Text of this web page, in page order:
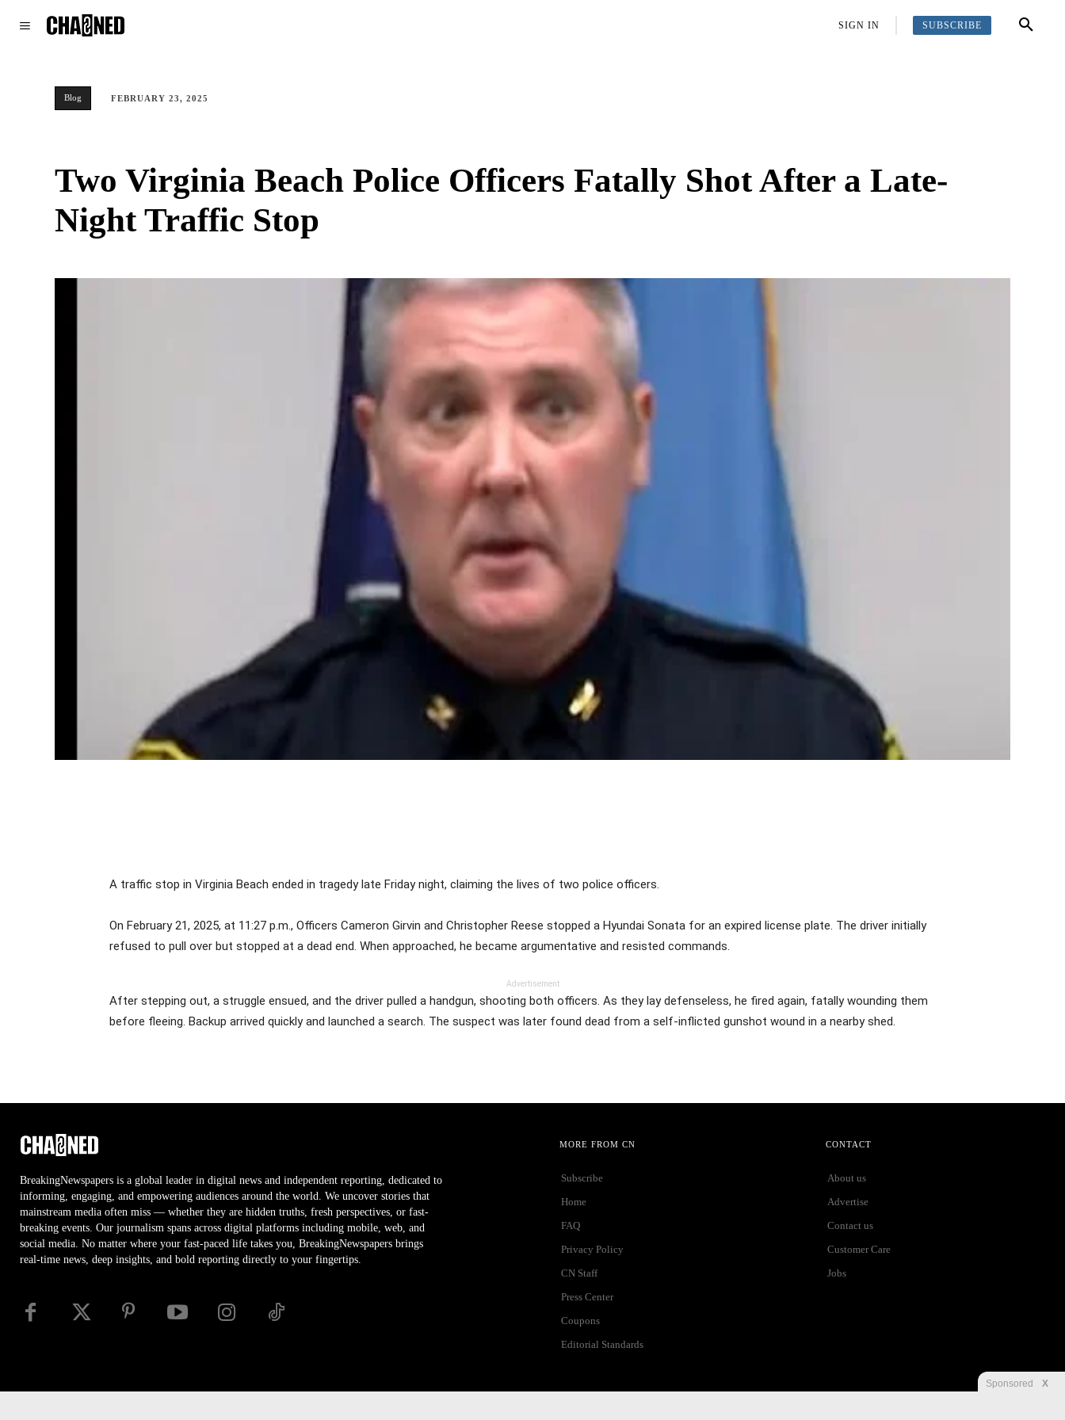
MORESIGN IN SUBSCRIBE
Blog FEBRUARY 23, 2025
Two Virginia Beach Police Officers Fatally Shot After a Late-
Night Traffic Stop
A traffic stop in Virginia Beach ended in tragedy late Friday night, claiming the lives of two police officers.
On February 21, 2025, at 11:27 p.m., Officers Cameron Girvin and Christopher Reese stopped a Hyundai Sonata for an expired license plate. The driver initially
refused to pull over but stopped at a dead end. When approached, he became argumentative and resisted commands.
Advertisement
After stepping out, a struggle ensued, and the driver pulled a handgun, shooting both officers. As they lay defenseless, he fired again, fatally wounding them
before fleeing. Backup arrived quickly and launched a search. The suspect was later found dead from a self-inflicted gunshot wound in a nearby shed.
BreakingNewspapers is a global leader in digital news and independent reporting, dedicated to
informing, engaging, and empowering audiences around the world. We uncover stories that
mainstream media often miss — whether they are hidden truths, fresh perspectives, or fast-
breaking events. Our journalism spans across digital platforms including mobile, web, and
social media. No matter where your fast-paced life takes you, BreakingNewspapers brings
real-time news, deep insights, and bold reporting directly to your fingertips.
MORE FROM CN
Subscribe
Home
FAQ
Privacy Policy
CN Staff
Press Center
Coupons
Editorial Standards
CONTACT
About us
Advertise
Contact us
Customer Care
Jobs
Sponsored X